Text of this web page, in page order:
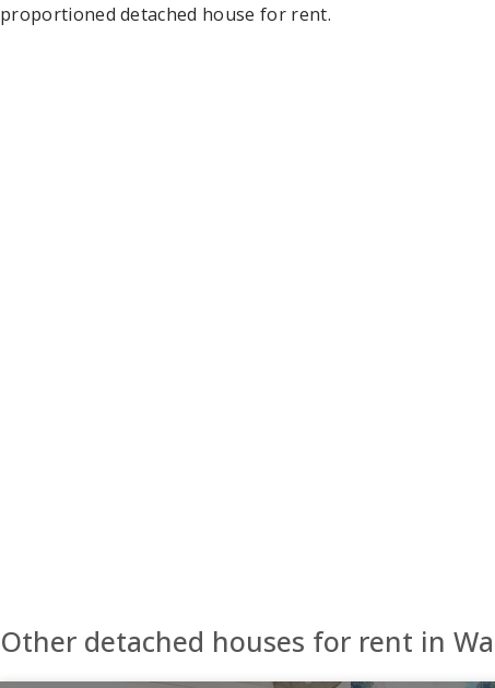
proportioned detached house for rent.
Other detached houses for rent in